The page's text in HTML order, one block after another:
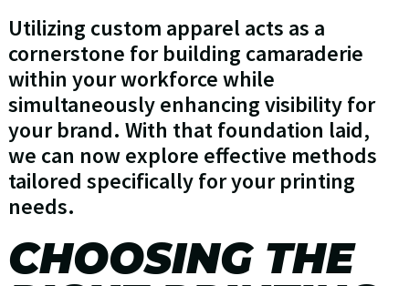
Utilizing custom apparel acts as a
cornerstone for building camaraderie
within your workforce while
simultaneously enhancing visibility for
your brand. With that foundation laid,
we can now explore effective methods
tailored specifically for your printing
needs.
CHOOSING THE